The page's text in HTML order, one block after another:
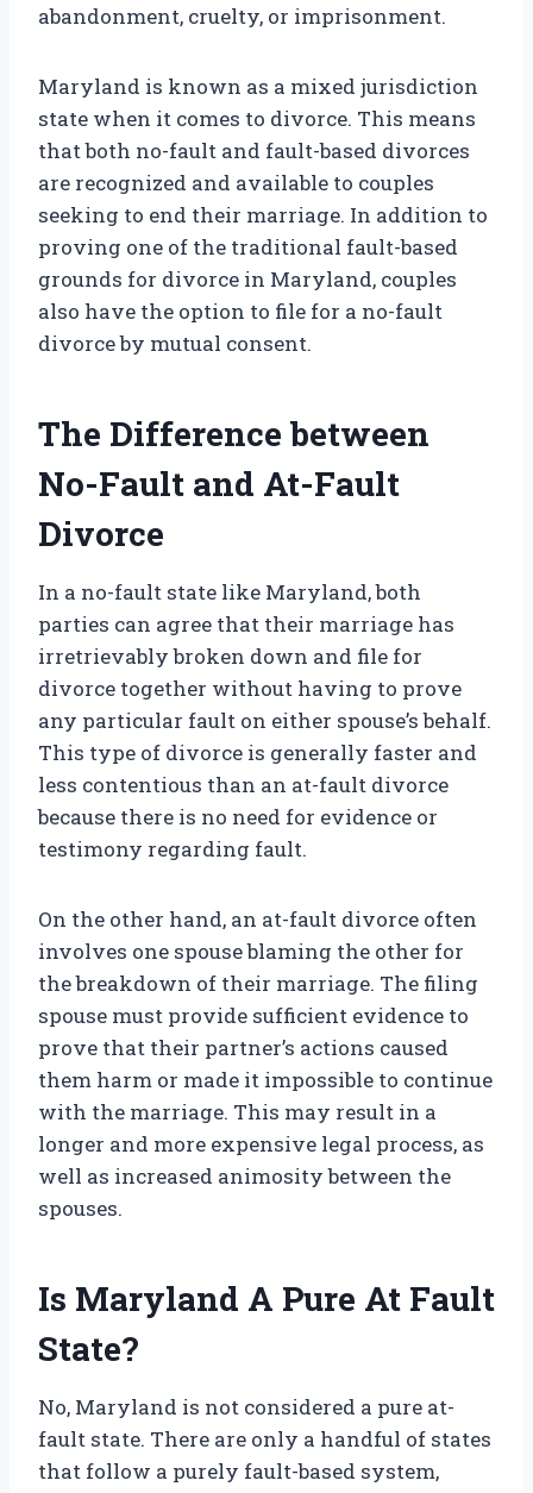
abandonment, cruelty, or imprisonment.
Maryland is known as a mixed jurisdiction
state when it comes to divorce. This means
that both no-fault and fault-based divorces
are recognized and available to couples
seeking to end their marriage. In addition to
proving one of the traditional fault-based
grounds for divorce in Maryland, couples
also have the option to file for a no-fault
divorce by mutual consent.
The Difference between
No-Fault and At-Fault
Divorce
In a no-fault state like Maryland, both
parties can agree that their marriage has
irretrievably broken down and file for
divorce together without having to prove
any particular fault on either spouse’s behalf.
This type of divorce is generally faster and
less contentious than an at-fault divorce
because there is no need for evidence or
testimony regarding fault.
On the other hand, an at-fault divorce often
involves one spouse blaming the other for
the breakdown of their marriage. The filing
spouse must provide sufficient evidence to
prove that their partner’s actions caused
them harm or made it impossible to continue
with the marriage. This may result in a
longer and more expensive legal process, as
well as increased animosity between the
spouses.
Is Maryland A Pure At Fault
State?
No, Maryland is not considered a pure at-
fault state. There are only a handful of states
that follow a purely fault-based system,